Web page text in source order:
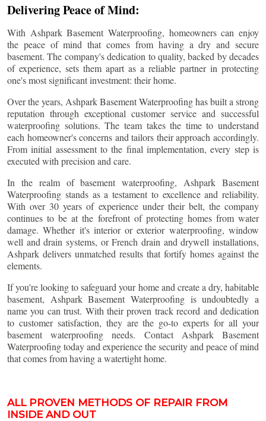
Delivering Peace of Mind:
With Ashpark Basement Waterproofing, homeowners can enjoy
the peace of mind that comes from having a dry and secure
basement. The company's dedication to quality, backed by decades
of experience, sets them apart as a reliable partner in protecting
one's most significant investment: their home.
Over the years, Ashpark Basement Waterproofing has built a strong
reputation through exceptional customer service and successful
waterproofing solutions. The team takes the time to understand
each homeowner's concerns and tailors their approach accordingly.
From initial assessment to the final implementation, every step is
executed with precision and care.
In the realm of basement waterproofing, Ashpark Basement
Waterproofing stands as a testament to excellence and reliability.
With over 30 years of experience under their belt, the company
continues to be at the forefront of protecting homes from water
damage. Whether it's interior or exterior waterproofing, window
well and drain systems, or French drain and drywell installations,
Ashpark delivers unmatched results that fortify homes against the
elements.
If you're looking to safeguard your home and create a dry, habitable
basement, Ashpark Basement Waterproofing is undoubtedly a
name you can trust. With their proven track record and dedication
to customer satisfaction, they are the go-to experts for all your
basement waterproofing needs. Contact Ashpark Basement
Waterproofing today and experience the security and peace of mind
that comes from having a watertight home.
ALL PROVEN METHODS OF REPAIR FROM
INSIDE AND OUT